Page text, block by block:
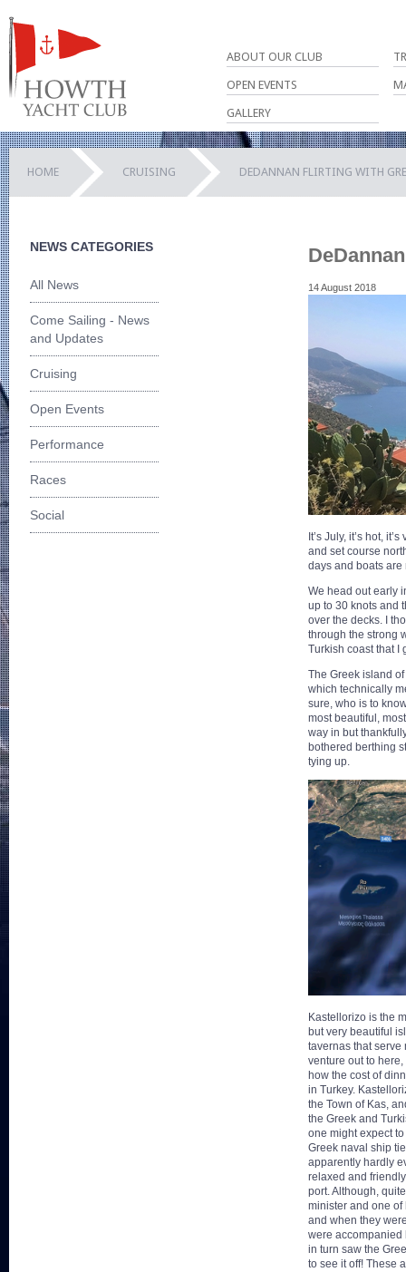
ABOUT OUR CLUB
OPEN EVENTS
GALLERY
HOME CRUISING DEDANNAN FLIRTING WITH
NEWS CATEGORIES
All News
Come Sailing - News
and Updates
Cruising
Open Events
Performance
Races
Social
14 August 2018
It’s July, it’s hot,
and set course
days and boats are
We head out early
up to 30 knots and
over the decks. I
through the strong
Turkish coast that I
The Greek island
which technically
sure, who is to
most beautiful,
way in but
bothered berthing
tying up.
Kastellorizo is the
but very beautiful
tavernas that serve
venture out to
how the cost of
in Turkey.
the Town of Kas,
the Greek and
one might expect
Greek naval ship
apparently hardly
relaxed and
port. Although,
minister and one
and when they
were accompanied
in turn saw the
to see it off! These